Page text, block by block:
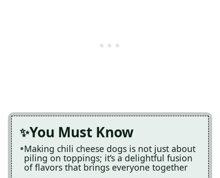
You Must Know
Making chili cheese dogs is not just about
piling on toppings; it’s a delightful fusion
of flavors that brings everyone together